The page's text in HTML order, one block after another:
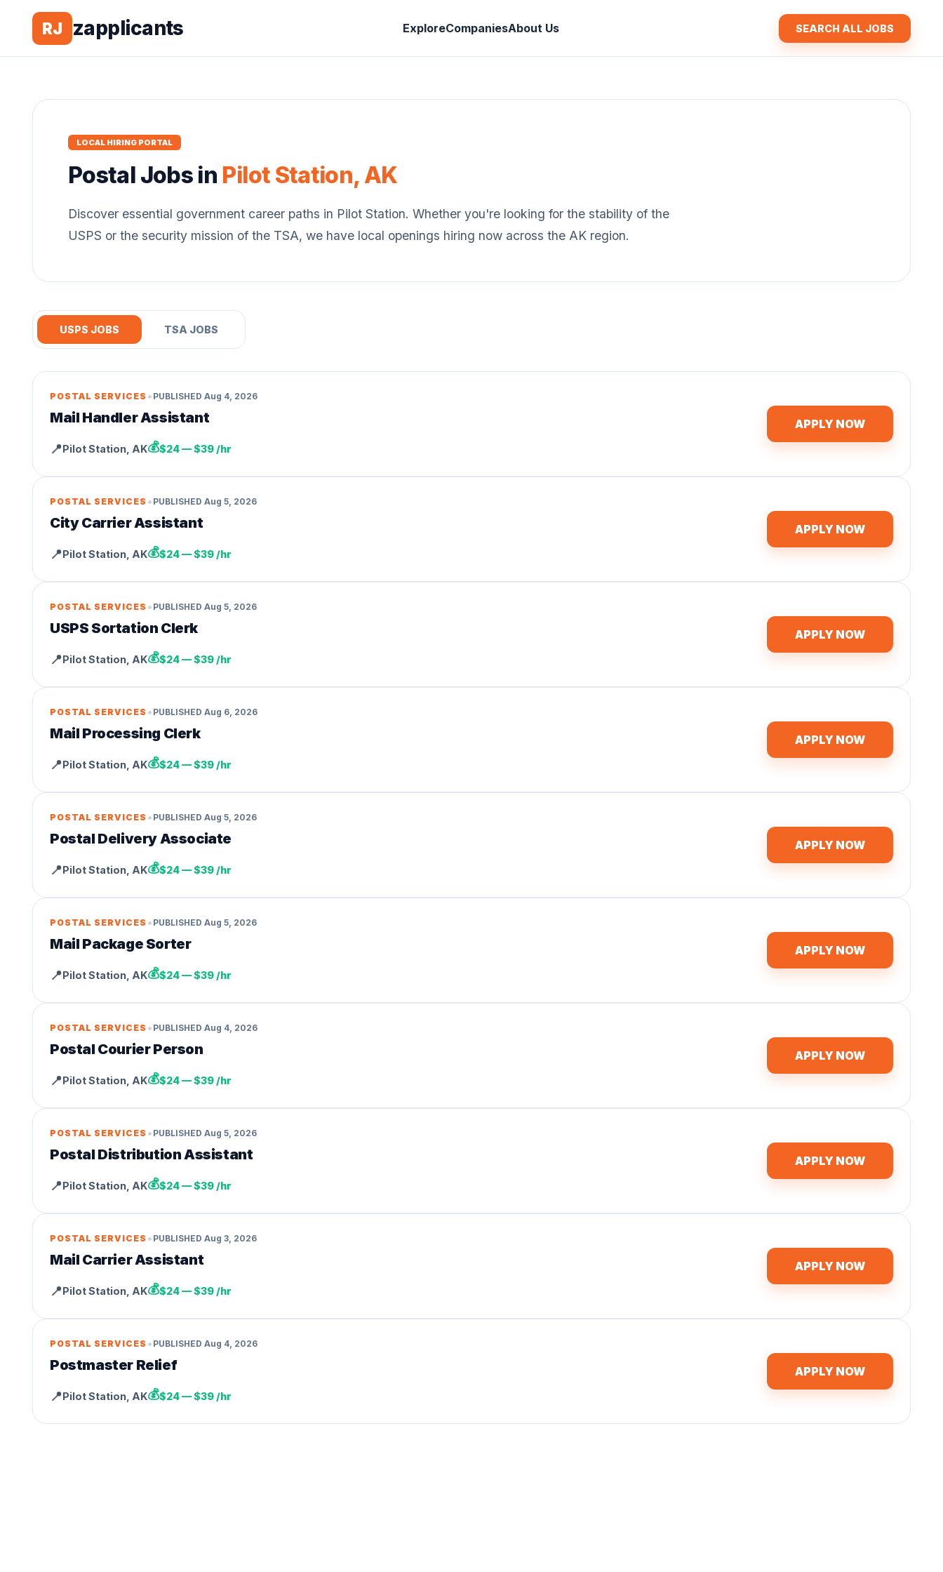
RJ zapplicants ExploreCompaniesAbout Us SEARCH ALL JOBS
LOCAL HIRING PORTAL
Postal Jobs in Pilot Station,AK
Discover essential government career paths in Pilot Station. Whether you're looking for the stability of the
USPS or the security mission of the TSA, we have local openings hiring now across the AK region.
USPS JOBS TSA JOBS
POSTAL SERVICES • PUBLISHED Aug 4, 2026
Mail Handler Assistant
📍Pilot Station AK💰$24 — $39 /hr
APPLY NOW
POSTAL SERVICES • PUBLISHED Aug 5, 2026
City Carrier Assistant
📍Pilot Station AK💰$24 — $39 /hr
APPLY NOW
POSTAL SERVICES • PUBLISHED Aug 5, 2026
USPS Sortation Clerk
📍Pilot Station AK💰$24 — $39 /hr
APPLY NOW
POSTAL SERVICES • PUBLISHED Aug 6, 2026
Mail Processing Clerk
📍Pilot Station AK💰$24 — $39 /hr
APPLY NOW
POSTAL SERVICES • PUBLISHED Aug 5, 2026
Postal Delivery Associate
📍Pilot Station AK💰$24 — $39 /hr
APPLY NOW
POSTAL SERVICES • PUBLISHED Aug 5, 2026
Mail Package Sorter
📍Pilot Station AK💰$24 — $39 /hr
APPLY NOW
POSTAL SERVICES • PUBLISHED Aug 4, 2026
Postal Courier Person
📍Pilot Station AK💰$24 — $39 /hr
APPLY NOW
POSTAL SERVICES • PUBLISHED Aug 5, 2026
Postal Distribution Assistant
📍Pilot Station AK💰$24 — $39 /hr
APPLY NOW
POSTAL SERVICES • PUBLISHED Aug 3, 2026
Mail Carrier Assistant
📍Pilot Station AK💰$24 — $39 /hr
APPLY NOW
POSTAL SERVICES • PUBLISHED Aug 4, 2026
Postmaster Relief
📍Pilot Station AK💰$24 — $39 /hr
APPLY NOW